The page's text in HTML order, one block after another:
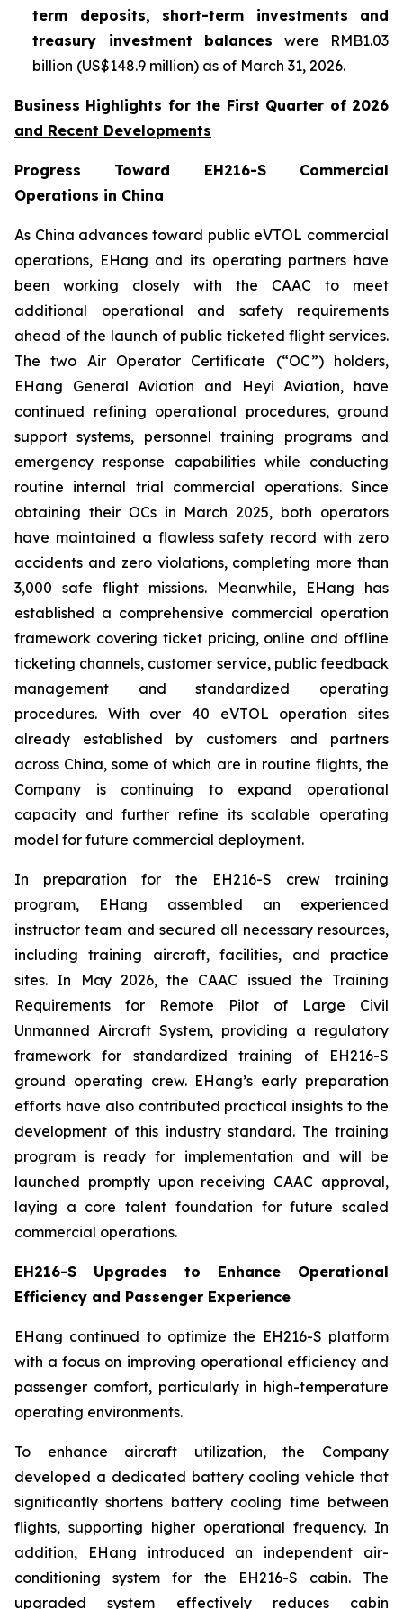
term deposits, short-term investments and
treasury investment balances were RMB1.03
billion (US$148.9 million) as of March 31, 2026.
Business Highlights for the First Quarter of 2026
and Recent Developments
Progress Toward EH216-S Commercial
Operations in China
As China advances toward public eVTOL commercial
operations, EHang and its operating partners have
been working closely with the CAAC to meet
additional operational and safety requirements
ahead of the launch of public ticketed flight services.
The two Air Operator Certificate (“OC”) holders,
EHang General Aviation and Heyi Aviation, have
continued refining operational procedures, ground
support systems, personnel training programs and
emergency response capabilities while conducting
routine internal trial commercial operations. Since
obtaining their OCs in March 2025, both operators
have maintained a flawless safety record with zero
accidents and zero violations, completing more than
3,000 safe flight missions. Meanwhile, EHang has
established a comprehensive commercial operation
framework covering ticket pricing, online and offline
ticketing channels, customer service, public feedback
management and standardized operating
procedures. With over 40 eVTOL operation sites
already established by customers and partners
across China, some of which are in routine flights, the
Company is continuing to expand operational
capacity and further refine its scalable operating
model for future commercial deployment.
In preparation for the EH216-S crew training
program, EHang assembled an experienced
instructor team and secured all necessary resources,
including training aircraft, facilities, and practice
sites. In May 2026, the CAAC issued the Training
Requirements for Remote Pilot of Large Civil
Unmanned Aircraft System, providing a regulatory
framework for standardized training of EH216-S
ground operating crew. EHang’s early preparation
efforts have also contributed practical insights to the
development of this industry standard. The training
program is ready for implementation and will be
launched promptly upon receiving CAAC approval,
laying a core talent foundation for future scaled
commercial operations.
EH216-S Upgrades to Enhance Operational
Efficiency and Passenger Experience
EHang continued to optimize the EH216-S platform
with a focus on improving operational efficiency and
passenger comfort, particularly in high-temperature
operating environments.
To enhance aircraft utilization, the Company
developed a dedicated battery cooling vehicle that
significantly shortens battery cooling time between
flights, supporting higher operational frequency. In
addition, EHang introduced an independent air-
conditioning system for the EH216-S cabin. The
upgraded system effectively reduces cabin